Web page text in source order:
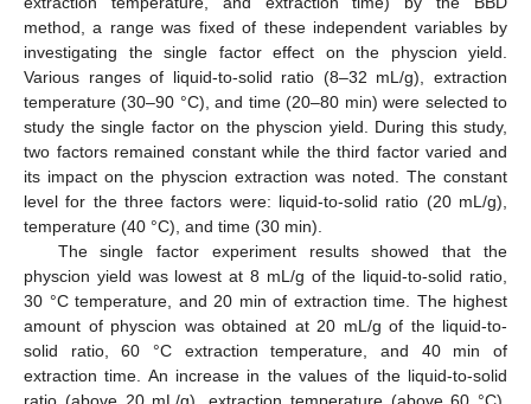
method, a range was fixed of these independent variables by
investigating the single factor effect on the physcion yield.
Various ranges of liquid-to-solid ratio (8–32 mL/g), extraction
temperature (30–90 °C), and time (20–80 min) were selected to
study the single factor on the physcion yield. During this study,
two factors remained constant while the third factor varied and
its impact on the physcion extraction was noted. The constant
level for the three factors were: liquid-to-solid ratio (20 mL/g),
temperature (40 °C), and time (30 min).
The single factor experiment results showed that the
physcion yield was lowest at 8 mL/g of the liquid-to-solid ratio,
30 °C temperature, and 20 min of extraction time. The highest
amount of physcion was obtained at 20 mL/g of the liquid-to-
solid ratio, 60 °C extraction temperature, and 40 min of
extraction time. An increase in the values of the liquid-to-solid
ratio (above 20 mL/g), extraction temperature (above 60 °C),